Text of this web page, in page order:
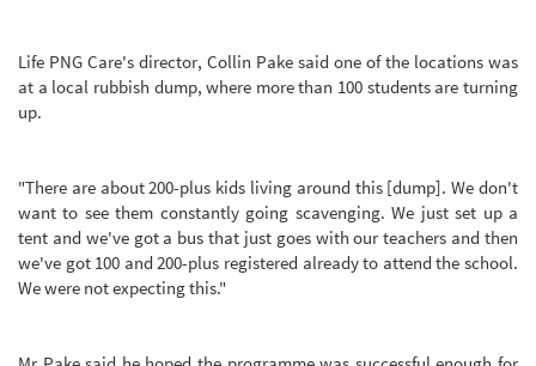
Life PNG Care's director, Collin Pake said one of the locations was
at a local rubbish dump, where more than 100 students are turning
up.
"There are about 200-plus kids living around this [dump]. We don't
want to see them constantly going scavenging. We just set up a
tent and we've got a bus that just goes with our teachers and then
we've got 100 and 200-plus registered already to attend the school.
We were not expecting this."